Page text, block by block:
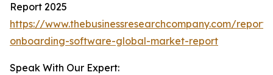
Report 2025
https://www.thebusinessresearchcompany.com/
onboarding-software-global-market-report
Speak With Our Expert: